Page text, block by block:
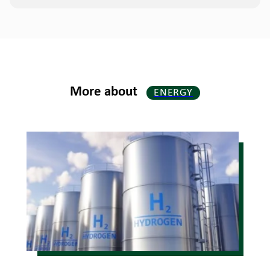
More about ENERGY